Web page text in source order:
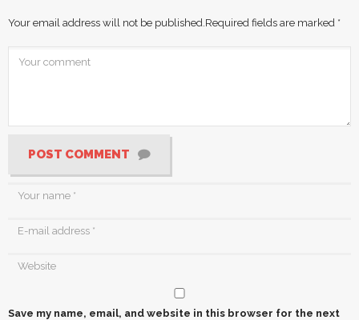
Your email address will not be published. Required fields are marked *
POST COMMENT
Save my name, email, and website in this browser for the next